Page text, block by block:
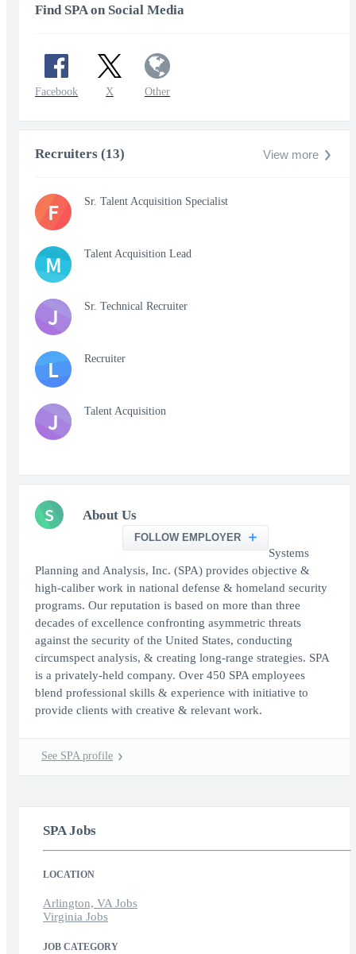
Find SPA on Social Media
Facebook X Other
Recruiters (13) View more
F Sr. Talent Acquisition Specialist
M Talent Acquisition Lead
J Sr. Technical Recruiter
L Recruiter
J Talent Acquisition
S About Us
FOLLOW EMPLOYER
Systems
Planning and Analysis, Inc. (SPA) provides objective &
high-caliber work in national defense & homeland security
programs. Our reputation is based on more than three
decades of excellence confronting asymmetric threats
against the security of the United States, conducting
circumspect analysis, & creating long-range strategies. SPA
is a privately-held company. Over 450 SPA employees
blend professional skills & experience with initiative to
provide clients with creative & relevant work.
See SPA profile
SPA Jobs
LOCATION
Arlington, VA Jobs
Virginia Jobs
JOB CATEGORY